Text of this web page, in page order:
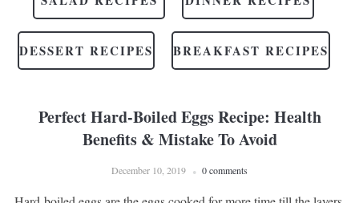
DESSERT RECIPES BREAKFAST RECIPES
Perfect Hard-Boiled Eggs Recipe: Health
Benefits & Mistake To Avoid
December 10, 2019 0 comments